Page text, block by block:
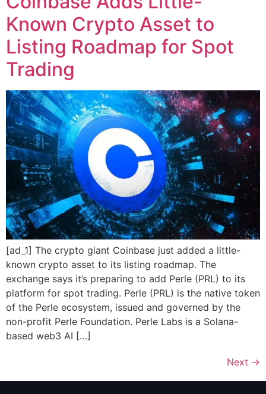
Known Crypto Asset to
Listing Roadmap for Spot
Trading
[ad_1] The crypto giant Coinbase just added a little-
known crypto asset to its listing roadmap. The
exchange says it’s preparing to add Perle (PRL) to its
platform for spot trading. Perle (PRL) is the native token
of the Perle ecosystem, issued and governed by the
non-profit Perle Foundation. Perle Labs is a Solana-
based web3 AI […]
Next →